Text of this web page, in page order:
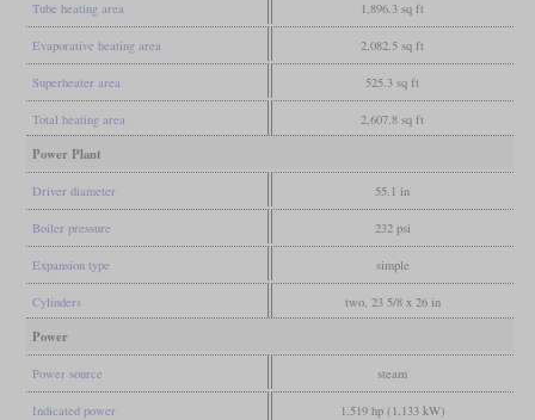
Tube heating area 1,896.3 sq ft
Evaporative heating area 2,082.5 sq ft
Superheater area 525.3 sq ft
Total heating area 2,607.8 sq ft
Power Plant
Driver diameter 55.1 in
Boiler pressure 232 psi
Expansion type simple
Cylinders two, 23 5/8 x 26 in
Power
Power source steam
Indicated power 1,519 hp (1,133 kW)